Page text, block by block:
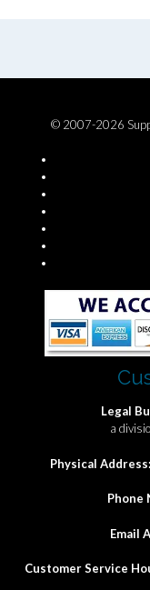
© 2007-2026
Legal
a
Physical Address:
Phone
Email
Customer Service